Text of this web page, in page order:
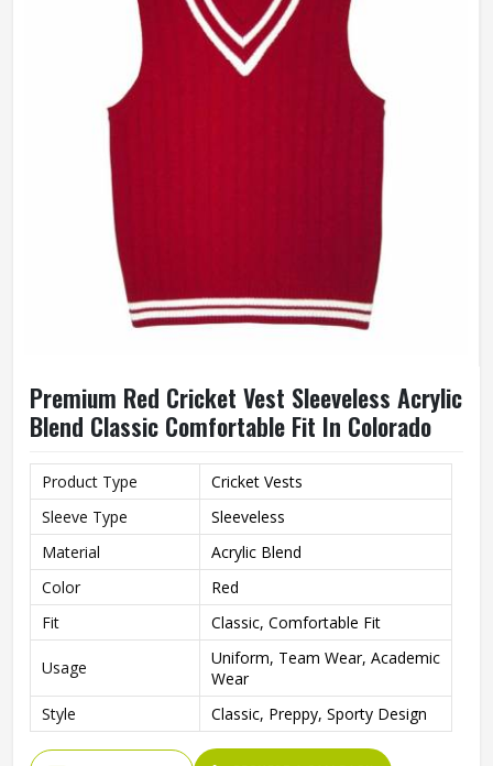
Premium Red Cricket Vest Sleeveless Acrylic
Blend Classic Comfortable Fit In Colorado
Product Type
Cricket Vests
Sleeve Type
Sleeveless
Material
Acrylic Blend
Color
Red
Fit
Classic, Comfortable Fit
Usage
Uniform, Team Wear, Academic
Wear
Style
Classic, Preppy, Sporty Design